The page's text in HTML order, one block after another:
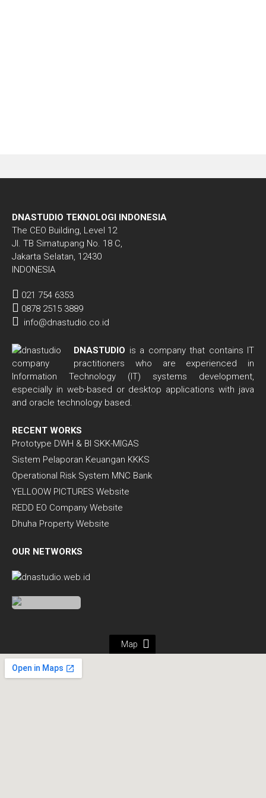
DNASTUDIO TEKNOLOGI INDONESIA
The CEO Building, Level 12
Jl. TB Simatupang No. 18 C,
Jakarta Selatan, 12430
INDONESIA
021 754 6353
0878 2515 3889
info@dnastudio.co.id
DNASTUDIO is a company that contains IT
practitioners who are experienced in
Information Technology (IT) systems development,
especially in web-based or desktop applications with java
and oracle technology based.
RECENT WORKS
Prototype DWH & BI SKK-MIGAS
Sistem Pelaporan Keuangan KKKS
Operational Risk System MNC Bank
YELLOOW PICTURES Website
REDD EO Company Website
Dhuha Property Website
OUR NETWORKS
Map